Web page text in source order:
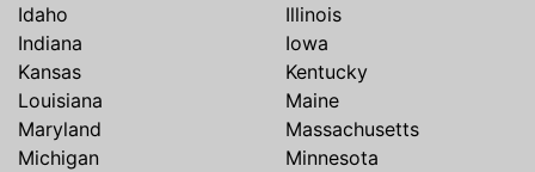
Idaho
Illinois
Indiana
Iowa
Kansas
Kentucky
Louisiana
Maine
Maryland
Massachusetts
Michigan
Minnesota